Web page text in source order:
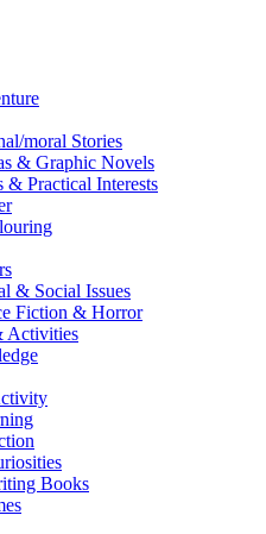
moral Stories
& Graphic Novels
& Practical Interests
& Social Issues
Fiction & Horror
Activities
Books